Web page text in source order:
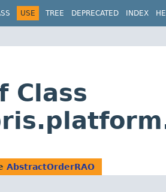
USE TREE DEPRECATED INDEX
Class
AbstractOrderRAO